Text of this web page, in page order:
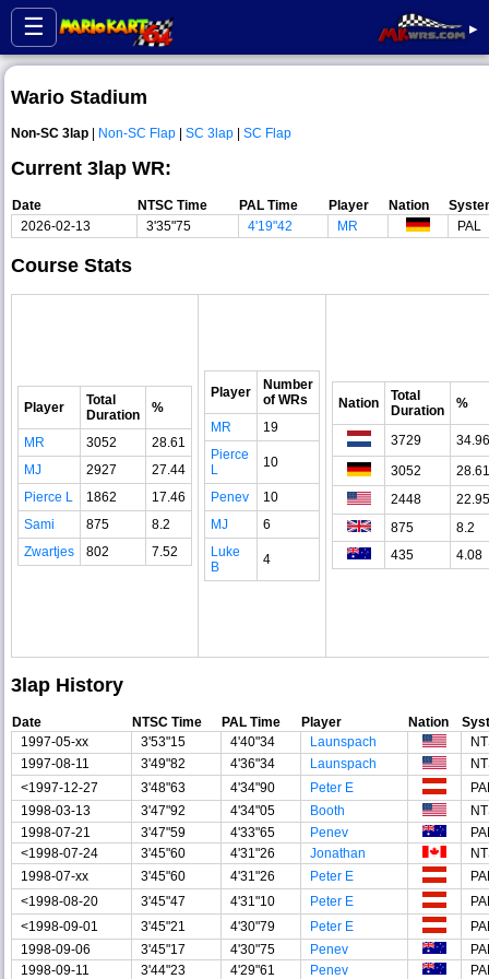
☰ ▸
Wario Stadium
Non-SC 3lap | Non-SC Flap | SC 3lap | SC Flap
Current 3lap WR:
Date NTSC Time PAL Time Player Nation
2026-02-13
3'35"75 4'19"42 MR PAL
Course Stats
Player
Total
Duration
%
MR 3052
28.61
MJ
2927
27.44
Pierce L
1862
17.46
Sami
875
8.2
Zwartjes
802 7.52
Player
Number
of WRs
MR
19
Pierce
L
10
Penev
10
MJ
6
Luke
B
4
Nation
Total
Duration
%
3729
34.96
3052
28.61
2448
22.95
875
8.2
435
4.08
3lap History
Date NTSC Time PAL Time Player Nation
1997-05-xx
3'53"15 4'40"34 Launspach
1997-08-11
3'49"82 4'36"34 Launspach
<1997-12-27
3'48"63 4'34"90 Peter E
1998-03-13
3'47"92 4'34"05 Booth
1998-07-21
3'47"59 4'33"65 Penev
<1998-07-24
3'45"60 4'31"26 Jonathan
1998-07-xx
3'45"60 4'31"26 Peter E
<1998-08-20
3'45"47 4'31"10 Peter E
<1998-09-01
3'45"21 4'30"79 Peter E
1998-09-06
3'45"17 4'30"75 Penev
1998-09-11
3'44"23 4'29"61 Penev